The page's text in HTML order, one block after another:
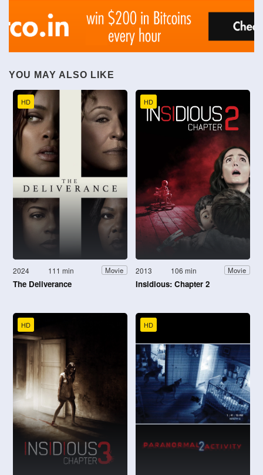
YOU MAY ALSO LIKE
HD
2024 111 min Movie
The Deliverance
HD
2013 106 min Movie
Insidious: Chapter 2
HD HD